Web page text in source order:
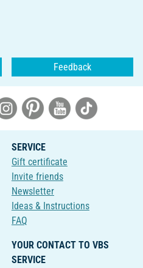
Feedback
SERVICE
Gift certificate
Invite friends
Newsletter
Ideas & Instructions
FAQ
YOUR CONTACT TO VBS
SERVICE